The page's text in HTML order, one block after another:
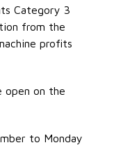
Category 3
from the
profits
open on the
to Monday